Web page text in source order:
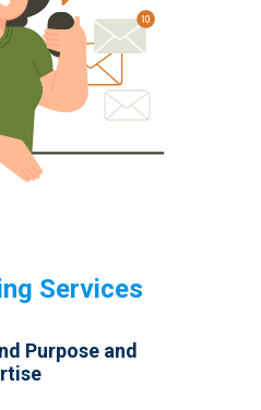
Services
Purpose and